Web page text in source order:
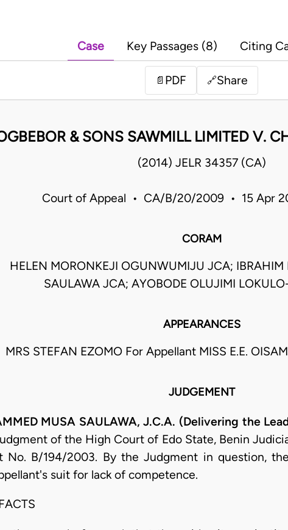
Case Key Passages (8) Citing
📄 PDF 🔗Share
& SONS SAWMILL LIMITED V.
(2014) JELR 34357 (CA)
Court of Appeal • CA/B/20/2009 • 15 Apr
CORAM
HELEN MORONKEJI OGUNWUMIJU JCA;
SAULAWA JCA; AYOBODE OLUJIMI
APPEARANCES
MRS STEFAN EZOMO For Appellant MISS E.E.
JUDGEMENT
MUSA SAULAWA, J.C.A. (Delivering the
of the High Court of Edo State, Benin
No. B/194/2003. By the Judgment in question,
suit for lack of competence.